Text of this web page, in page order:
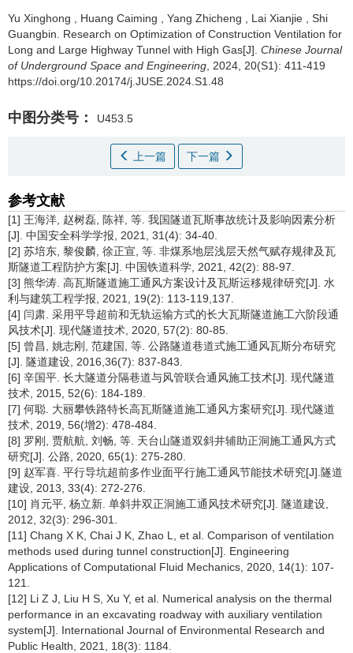
Yu Xinghong Huang Caiming Yang Zhicheng Lai Xianjie
Shi
Guangbin
Research on Optimization of Construction Ventilation for
Long and Large Highway Tunnel with High Gas[J]. Chinese Journal
of Underground Space and Engineering , 2024, 20(S1): 411-419
https://doi.org/10.20174/j.JUSE.2024.S1.48
中图分类号： U453.5
上一篇 下一篇
参考文献
[1] 王海洋, 赵树磊, 陈祥, 等. 我国隧道瓦斯事故统计及影响因素分析
[J]. 中国安全科学学报, 2021, 31(4): 34-40.
[2] 苏培东, 黎俊麟, 徐正宣, 等. 非煤系地层浅层天然气赋存规律及瓦
斯隧道工程防护方案[J]. 中国铁道科学, 2021, 42(2): 88-97.
[3] 熊华涛. 高瓦斯隧道施工通风方案设计及瓦斯运移规律研究[J]. 水
利与建筑工程学报, 2021, 19(2): 113-119,137.
[4] 闫肃. 采用平导超前和无轨运输方式的长大瓦斯隧道施工六阶段通
风技术[J]. 现代隧道技术, 2020, 57(2): 80-85.
[5] 曾昌, 姚志刚, 范建国, 等. 公路隧道巷道式施工通风瓦斯分布研究
[J]. 隧道建设, 2016,36(7): 837-843.
[6] 辛国平. 长大隧道分隔巷道与风管联合通风施工技术[J]. 现代隧道
技术, 2015, 52(6): 184-189.
[7] 何聪. 大丽攀铁路特长高瓦斯隧道施工通风方案研究[J]. 现代隧道
技术, 2019, 56(增2): 478-484.
[8] 罗刚, 贾航航, 刘畅, 等. 天台山隧道双斜井辅助正洞施工通风方式
研究[J]. 公路, 2020, 65(1): 275-280.
[9] 赵军喜. 平行导坑超前多作业面平行施工通风节能技术研究[J].隧道
建设, 2013, 33(4): 272-276.
[10] 肖元平, 杨立新. 单斜井双正洞施工通风技术研究[J]. 隧道建设,
2012, 32(3): 296-301.
[11] Chang X K, Chai J K, Zhao L, et al. Comparison of ventilation
methods used during tunnel construction[J]. Engineering
Applications of Computational Fluid Mechanics, 2020, 14(1): 107-
121.
[12] Li Z J, Liu H S, Xu Y, et al. Numerical analysis on the thermal
performance in an excavating roadway with auxiliary ventilation
system[J]. International Journal of Environmental Research and
Public Health, 2021, 18(3): 1184.